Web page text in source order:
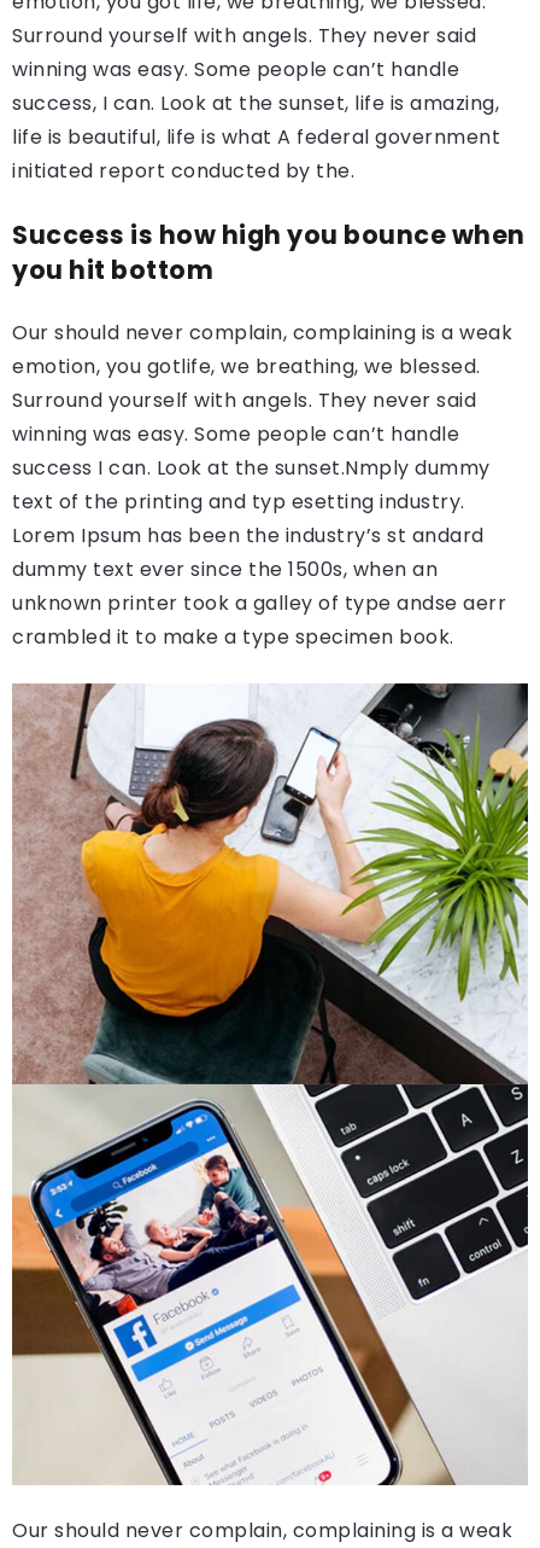
Surround yourself with angels. They never said
winning was easy. Some people can’t handle
success, I can. Look at the sunset, life is amazing,
life is beautiful, life is what A federal government
initiated report conducted by the.
Success is how high you bounce when
you hit bottom
Our should never complain, complaining is a weak
emotion, you gotlife, we breathing, we blessed.
Surround yourself with angels. They never said
winning was easy. Some people can’t handle
success I can. Look at the sunset.Nmply dummy
text of the printing and typ esetting industry.
Lorem Ipsum has been the industry’s st andard
dummy text ever since the 1500s, when an
unknown printer took a galley of type andse aerr
crambled it to make a type specimen book.
Our should never complain, complaining is a weak